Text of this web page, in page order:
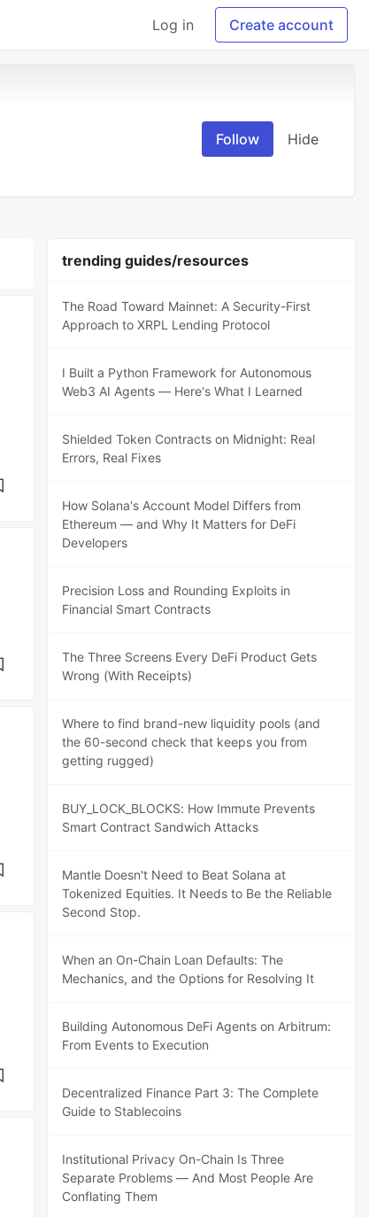
Log in Create account
Follow Hide
trending guides/resources
The Road Toward Mainnet: A Security-First
Approach to XRPL Lending Protocol
I Built a Python Framework for Autonomous
Web3 AI Agents — Here's What I Learned
Shielded Token Contracts on Midnight: Real
Errors, Real Fixes
How Solana's Account Model Differs from
Ethereum — and Why It Matters for DeFi
Developers
Precision Loss and Rounding Exploits in
Financial Smart Contracts
The Three Screens Every DeFi Product Gets
Wrong (With Receipts)
Where to find brand-new liquidity pools (and
the 60-second check that keeps you from
getting rugged)
BUY_LOCK_BLOCKS: How Immute Prevents
Smart Contract Sandwich Attacks
Mantle Doesn't Need to Beat Solana at
Tokenized Equities. It Needs to Be the Reliable
Second Stop.
When an On-Chain Loan Defaults: The
Mechanics, and the Options for Resolving It
Building Autonomous DeFi Agents on Arbitrum:
From Events to Execution
Decentralized Finance Part 3: The Complete
Guide to Stablecoins
Institutional Privacy On-Chain Is Three
Separate Problems — And Most People Are
Conflating Them